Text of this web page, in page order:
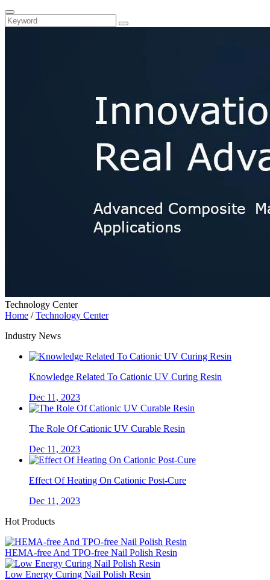
Technology Center
Home /Technology Center
Industry News
Knowledge Related To Cationic UV Curing Resin
Dec 11, 2023
The Role Of Cationic UV Curable Resin
Dec 11, 2023
Effect Of Heating On Cationic Post-Cure
Dec 11, 2023
Hot Products
HEMA-free And TPO-free Nail Polish Resin
Low Energy Curing Nail Polish Resin